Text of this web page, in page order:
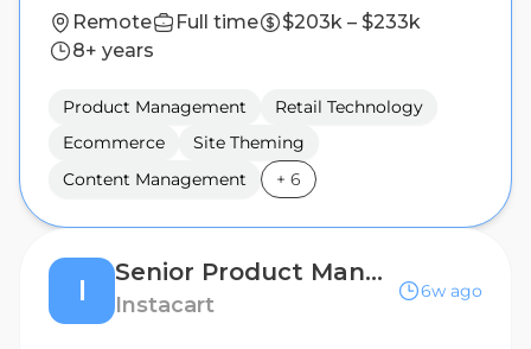
Remote Full time
$203k – $233k
8+ years
Product Management
Retail Technology
Ecommerce
Site Theming
Content Management
+ 6
I
Senior Product Manager, Retailer Platform
Instacart
6w ago